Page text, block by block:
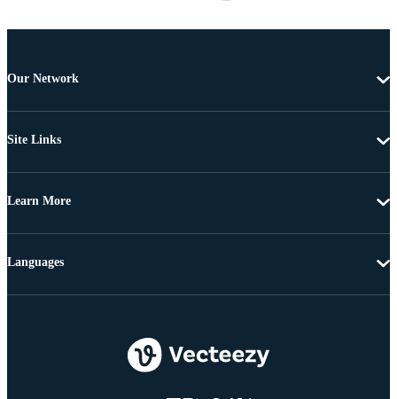
Our Network
Site Links
Learn More
Languages